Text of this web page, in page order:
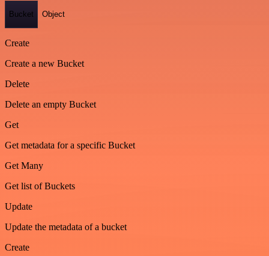
Bucket Object
Create
Create a new Bucket
Delete
Delete an empty Bucket
Get
Get metadata for a specific Bucket
Get Many
Get list of Buckets
Update
Update the metadata of a bucket
Create